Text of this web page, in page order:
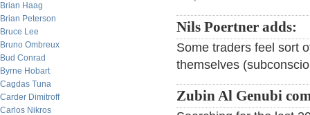
Brian Haag
Brian Peterson
Bruce Lee
Bruno Ombreux
Bud Conrad
Byrne Hobart
Cagdas Tuna
Carder Dimitroff
Carlos Nikros
Nils Poertner adds:
Some traders feel sort
themselves
Zubin Al Genubi